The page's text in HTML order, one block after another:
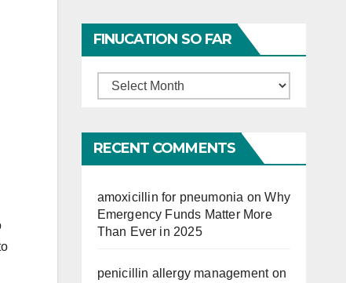
FINUCATION SO FAR
Finucation
Far
RECENT COMMENTS
amoxicillin for pneumonia onWhy
Emergency Funds Matter More
Than Ever in 2025
penicillin allergy managementon